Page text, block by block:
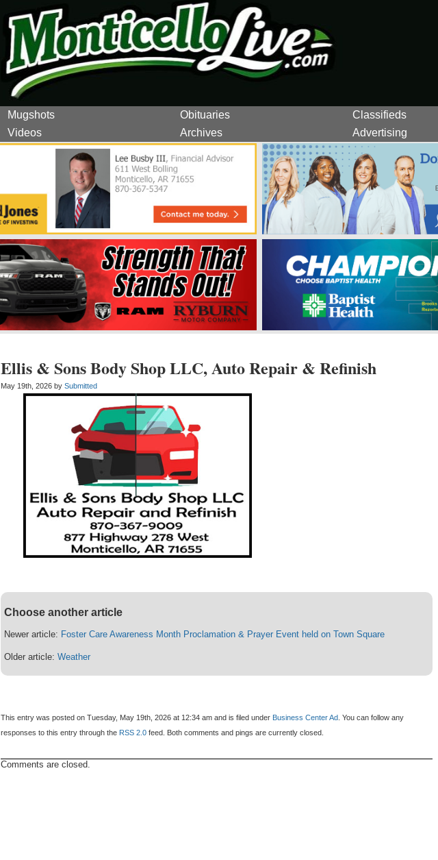
Mugshots Obituaries Classifieds
Videos Archives Advertising
Ellis & Sons Body Shop LLC, Auto Repair & Refinish
May 19th, 2026 bySubmitted
Choose another article
Newer article: Foster Care Awareness Month Proclamation & Prayer Event held on Town Square
Older article:Weather
This entry was posted on Tuesday, May 19th, 2026 at 12:34 am and is filed under Business Center Ad. You can follow any
responses to this entry through the RSS 2.0 feed. Both comments and pings are currently closed.
Comments are closed.